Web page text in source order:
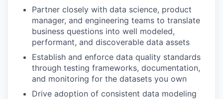
Partner closely with data science, product
manager, and engineering teams to translate
business questions into well modeled,
performant, and discoverable data assets
Establish and enforce data quality standards
through testing frameworks, documentation,
and monitoring for the datasets you own
Drive adoption of consistent data modeling